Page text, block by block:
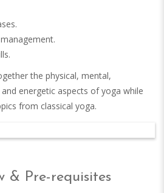
the physical, mental,
energetic aspects of yoga while
from classical yoga.
& Pre-requisites